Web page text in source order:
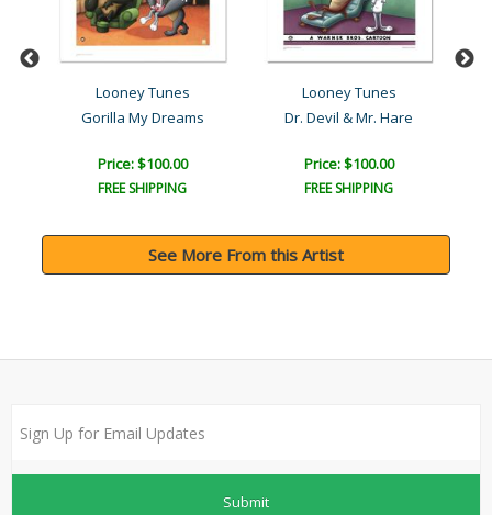
Looney Tunes
Gorilla My Dreams
Price: $100.00
FREE SHIPPING
Looney Tunes
Dr. Devil & Mr. Hare
Price: $100.00
FREE SHIPPING
See More From this Artist
Submit